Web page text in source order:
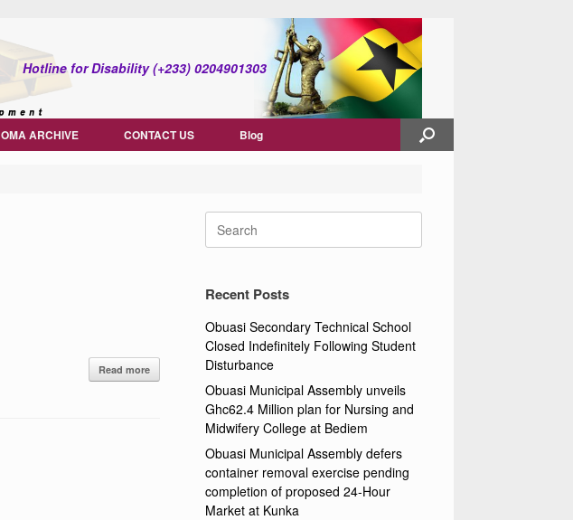
Hotline for Disability (+233) 0204901303
OMA ARCHIVE CONTACT US Blog
Read more
for:
Recent Posts
Obuasi Secondary Technical School
Closed Indefinitely Following Student
Disturbance
Obuasi Municipal Assembly unveils
Ghc62.4 Million plan for Nursing and
Midwifery College at Bediem
Obuasi Municipal Assembly defers
container removal exercise pending
completion of proposed 24-Hour
Market at Kunka